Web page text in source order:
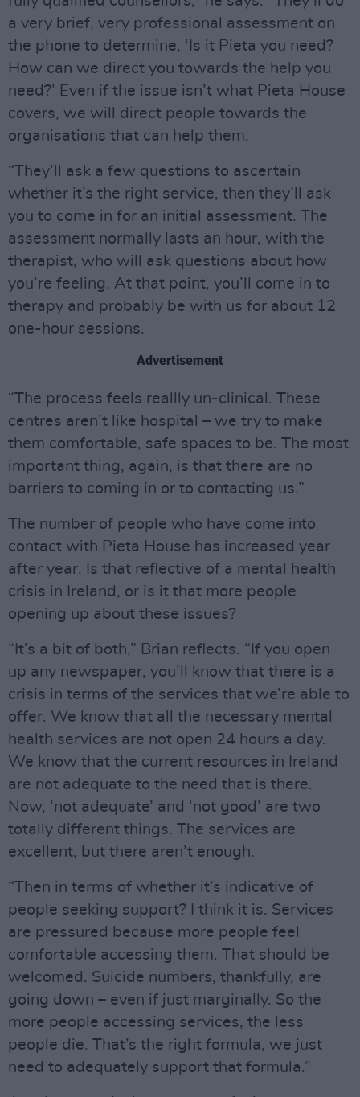
a very brief, very professional assessment on
the phone to determine, ‘Is it Pieta you need?
How can we direct you towards the help you
need?’ Even if the issue isn’t what Pieta House
covers, we will direct people towards the
organisations that can help them.
“They’ll ask a few questions to ascertain
whether it’s the right service, then they’ll ask
you to come in for an initial assessment. The
assessment normally lasts an hour, with the
therapist, who will ask questions about how
you’re feeling. At that point, you’ll come in to
therapy and probably be with us for about 12
one-hour sessions.
Advertisement
“The process feels reallly un-clinical. These
centres aren’t like hospital – we try to make
them comfortable, safe spaces to be. The most
important thing, again, is that there are no
barriers to coming in or to contacting us.”
The number of people who have come into
contact with Pieta House has increased year
after year. Is that reflective of a mental health
crisis in Ireland, or is it that more people
opening up about these issues?
“It’s a bit of both,” Brian reflects. “If you open
up any newspaper, you’ll know that there is a
crisis in terms of the services that we’re able to
offer. We know that all the necessary mental
health services are not open 24 hours a day.
We know that the current resources in Ireland
are not adequate to the need that is there.
Now, ‘not adequate’ and ‘not good’ are two
totally different things. The services are
excellent, but there aren’t enough.
“Then in terms of whether it’s indicative of
people seeking support? I think it is. Services
are pressured because more people feel
comfortable accessing them. That should be
welcomed. Suicide numbers, thankfully, are
going down – even if just marginally. So the
more people accessing services, the less
people die. That’s the right formula, we just
need to adequately support that formula.”